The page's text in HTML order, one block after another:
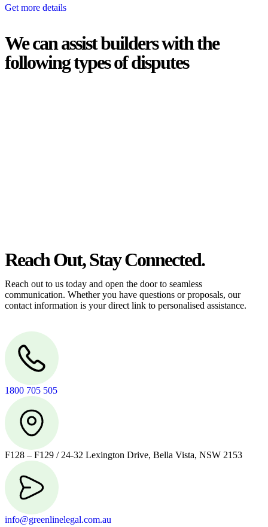
Get more details
We can assist builders with the
following types of disputes
Reach Out, Stay Connected.
Reach out to us today and open the door to seamless
communication. Whether you have questions or proposals, our
contact information is your direct link to personalised assistance.
1800 705 505
F128 – F129 / 24-32 Lexington Drive, Bella Vista, NSW 2153
info@greenlinelegal.com.au